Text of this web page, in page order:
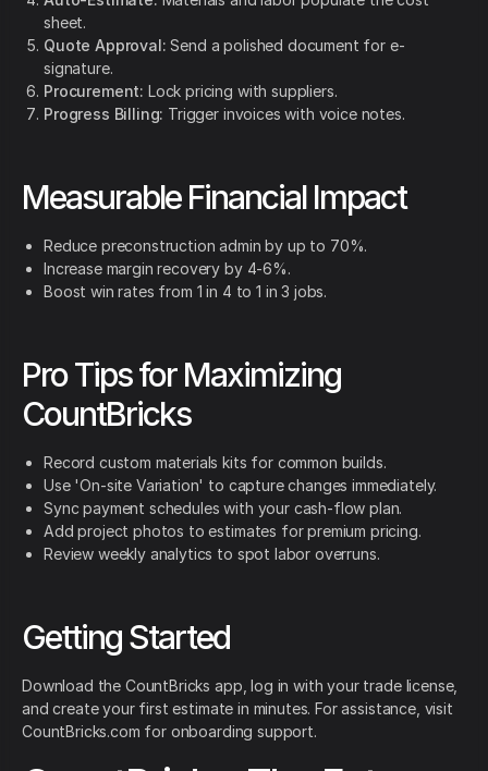
sheet.
Quote Approval: Send a polished document for e-
signature.
Procurement: Lock pricing with suppliers.
Progress Billing: Trigger invoices with voice notes.
Measurable Financial Impact
Reduce preconstruction admin by up to 70%.
Increase margin recovery by 4-6%.
Boost win rates from 1 in 4 to 1 in 3 jobs.
Pro Tips for Maximizing
CountBricks
Record custom materials kits for common builds.
Use 'On-site Variation' to capture changes immediately.
Sync payment schedules with your cash-flow plan.
Add project photos to estimates for premium pricing.
Review weekly analytics to spot labor overruns.
Getting Started
Download the CountBricks app, log in with your trade license,
and create your first estimate in minutes. For assistance, visit
CountBricks.com for onboarding support.